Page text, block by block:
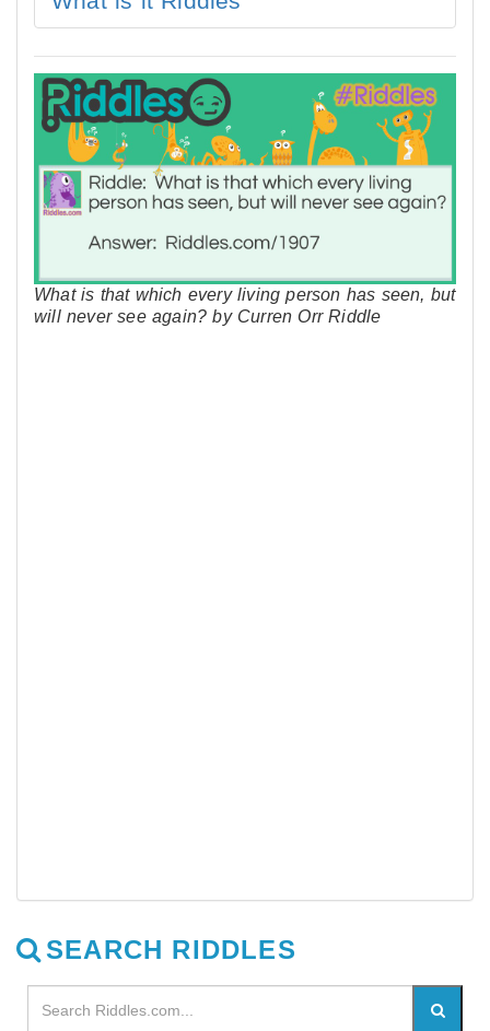
What is that which every living person has seen, but
will never see again? by Curren Orr Riddle
SEARCH RIDDLES